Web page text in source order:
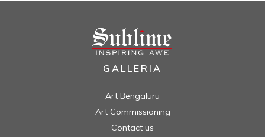
GALLERIA
Art Bengaluru
Art Commissioning
Contact us